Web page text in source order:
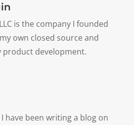
is the company I founded
own closed source and
development.
I have been writing a blog on